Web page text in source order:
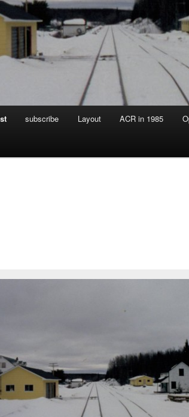
subscribe Layout ACR in 1985